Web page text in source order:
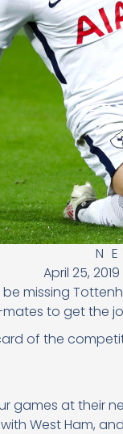
April 25, 2019
missing
mates to get the
of the
games at their
West Ham,